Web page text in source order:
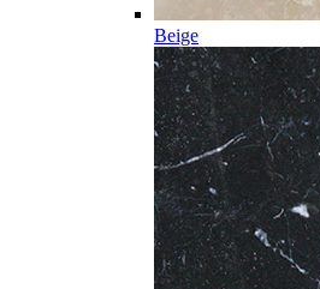
Beige